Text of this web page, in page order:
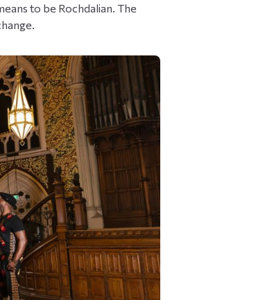
to be Rochdalian. The